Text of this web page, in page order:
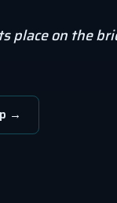
place on the
→